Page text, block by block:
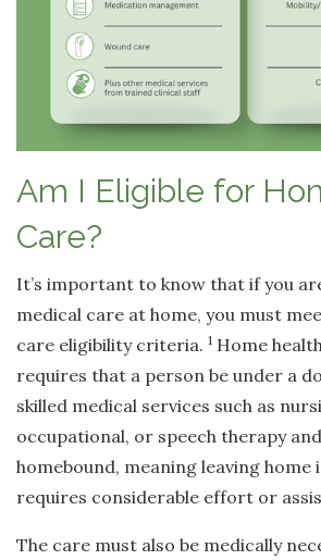
Am I Eligible for
Care?
It’s important to know that if you
medical care at home, you must
care eligibility criteria. 1 Home
requires that a person be under a
skilled medical services such as
occupational, or speech therapy
homebound, meaning leaving home
requires considerable effort or
The care must also be medically